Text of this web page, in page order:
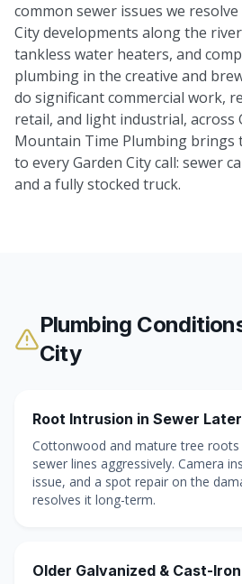
common sewer issues we
City developments along the
tankless water heaters, and
plumbing in the creative and
do significant commercial work,
retail, and light industrial, across
Mountain Time Plumbing
to every Garden City call: sewer
and a fully stocked truck.
Plumbing
City
Root Intrusion in Sewer
Cottonwood and mature tree roots
sewer lines aggressively. Camera
issue, and a spot repair on the
resolves it long-term.
Older Galvanized & Cast-